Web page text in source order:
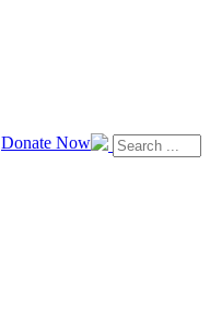
Donate Now